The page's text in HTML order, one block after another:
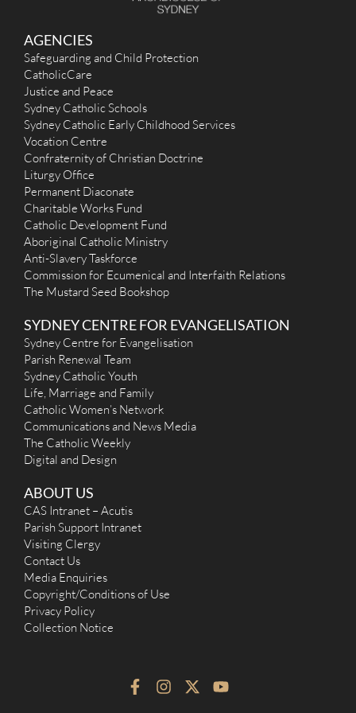
St Patrick (1974) - Revesby Heights
294 The River Road, Revesby Heights NSW 2212
(02) 9774 3662
stcpanania@hotmail.com
https://www.stpatrickrevesbyheights.org.au
Mass Times
Mon
: 6pm - Divine Mercy group prayer
Sat:
Sun : 9.00am - Parish. 11am Syro-Malabar Mass - First, Second,
Fourth and Third Sunday 4pm.
Reconciliation
Saturday 4.45pm - 5.15pm
More Details|Get Directions
St Luke the Evangelist (1949) - Revesby
1 Beaconsfield Street, Revesby NSW 2112 6.12 km
(02) 9773 9065
http://stlukerevesby.com
Mass Times
Mon : 9:15am followed by Adoration/Reconciliation until
10:15am.
Sat:
Sun: 7:30am, 9am, 11am and 6pm
Reconciliation
20mins prior to all weekend Masses & 30mins after week day
masses.
More Details
|
St Therese (1963) - Sadleir-Miller
125 Cartwright Avenue, Sadleir NSW 2168
(02) 9753 6500 [Liverpool]
st.therese@cpasl.org.au
http://sttherese.cpasl.org.au
Mass Times
Mon
: No Mass
Sat: 9:00 AM
Sun: 9:00 AM; 11:00 AM in Vietnamese
Reconciliation
Sacred Heart (1949) - Cabramatta
AGENCIES
Safeguarding and Child Protection
CatholicCare
Justice and Peace
Sydney Catholic Schools
Sydney Catholic Early Childhood Services
Vocation Centre
Confraternity of Christian Doctrine
Liturgy Office
Permanent Diaconate
Charitable Works Fund
Catholic Development Fund
Aboriginal Catholic Ministry
Anti-Slavery Taskforce
Commission for Ecumenical and Interfaith Relations
The Mustard Seed Bookshop
SYDNEY CENTRE FOR EVANGELISATION
Sydney Centre for Evangelisation
Parish Renewal Team
Sydney Catholic Youth
Life, Marriage and Family
Catholic Women’s Network
Communications and News Media
The Catholic Weekly
Digital and Design
ABOUT US
CAS Intranet – Acutis
Parish Support Intranet
Visiting Clergy
Contact Us
Media Enquiries
Copyright/Conditions of Use
Privacy Policy
Collection Notice
F
a
I
n
X
-
Y
o